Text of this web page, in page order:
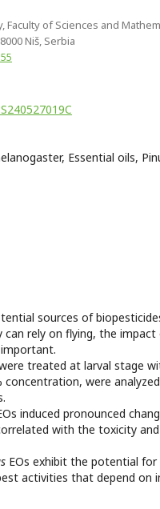
of Sciences and
Niš, Serbia
Essential oils,
sources of
can rely on flying, the impact
treated at larval stage
concentration, were
induced pronounced
with the toxicity and
EOs exhibit the potential for
activities that depend on